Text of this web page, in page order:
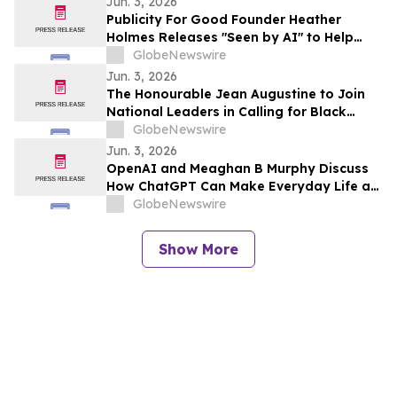
Publicity For Good Founder Heather
Holmes Releases "Seen by AI" to Help
Brands Increase Visibility in AI-Powered
Search
GlobeNewswire
Jun. 3, 2026
The Honourable Jean Augustine to Join
National Leaders in Calling for Black
Representation on New Federal Advisory
Council on Rights, Equality, and Inclusion
GlobeNewswire
Jun. 3, 2026
OpenAI and Meaghan B Murphy Discuss
How ChatGPT Can Make Everyday Life a
Little Easier with YourUpdateTV
GlobeNewswire
Show More